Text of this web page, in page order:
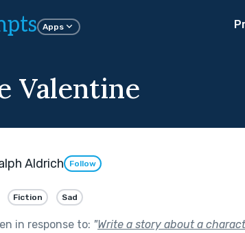
Apps
Valentine
Aldrich Follow
Fiction Sad
in response to: "Write a story about a